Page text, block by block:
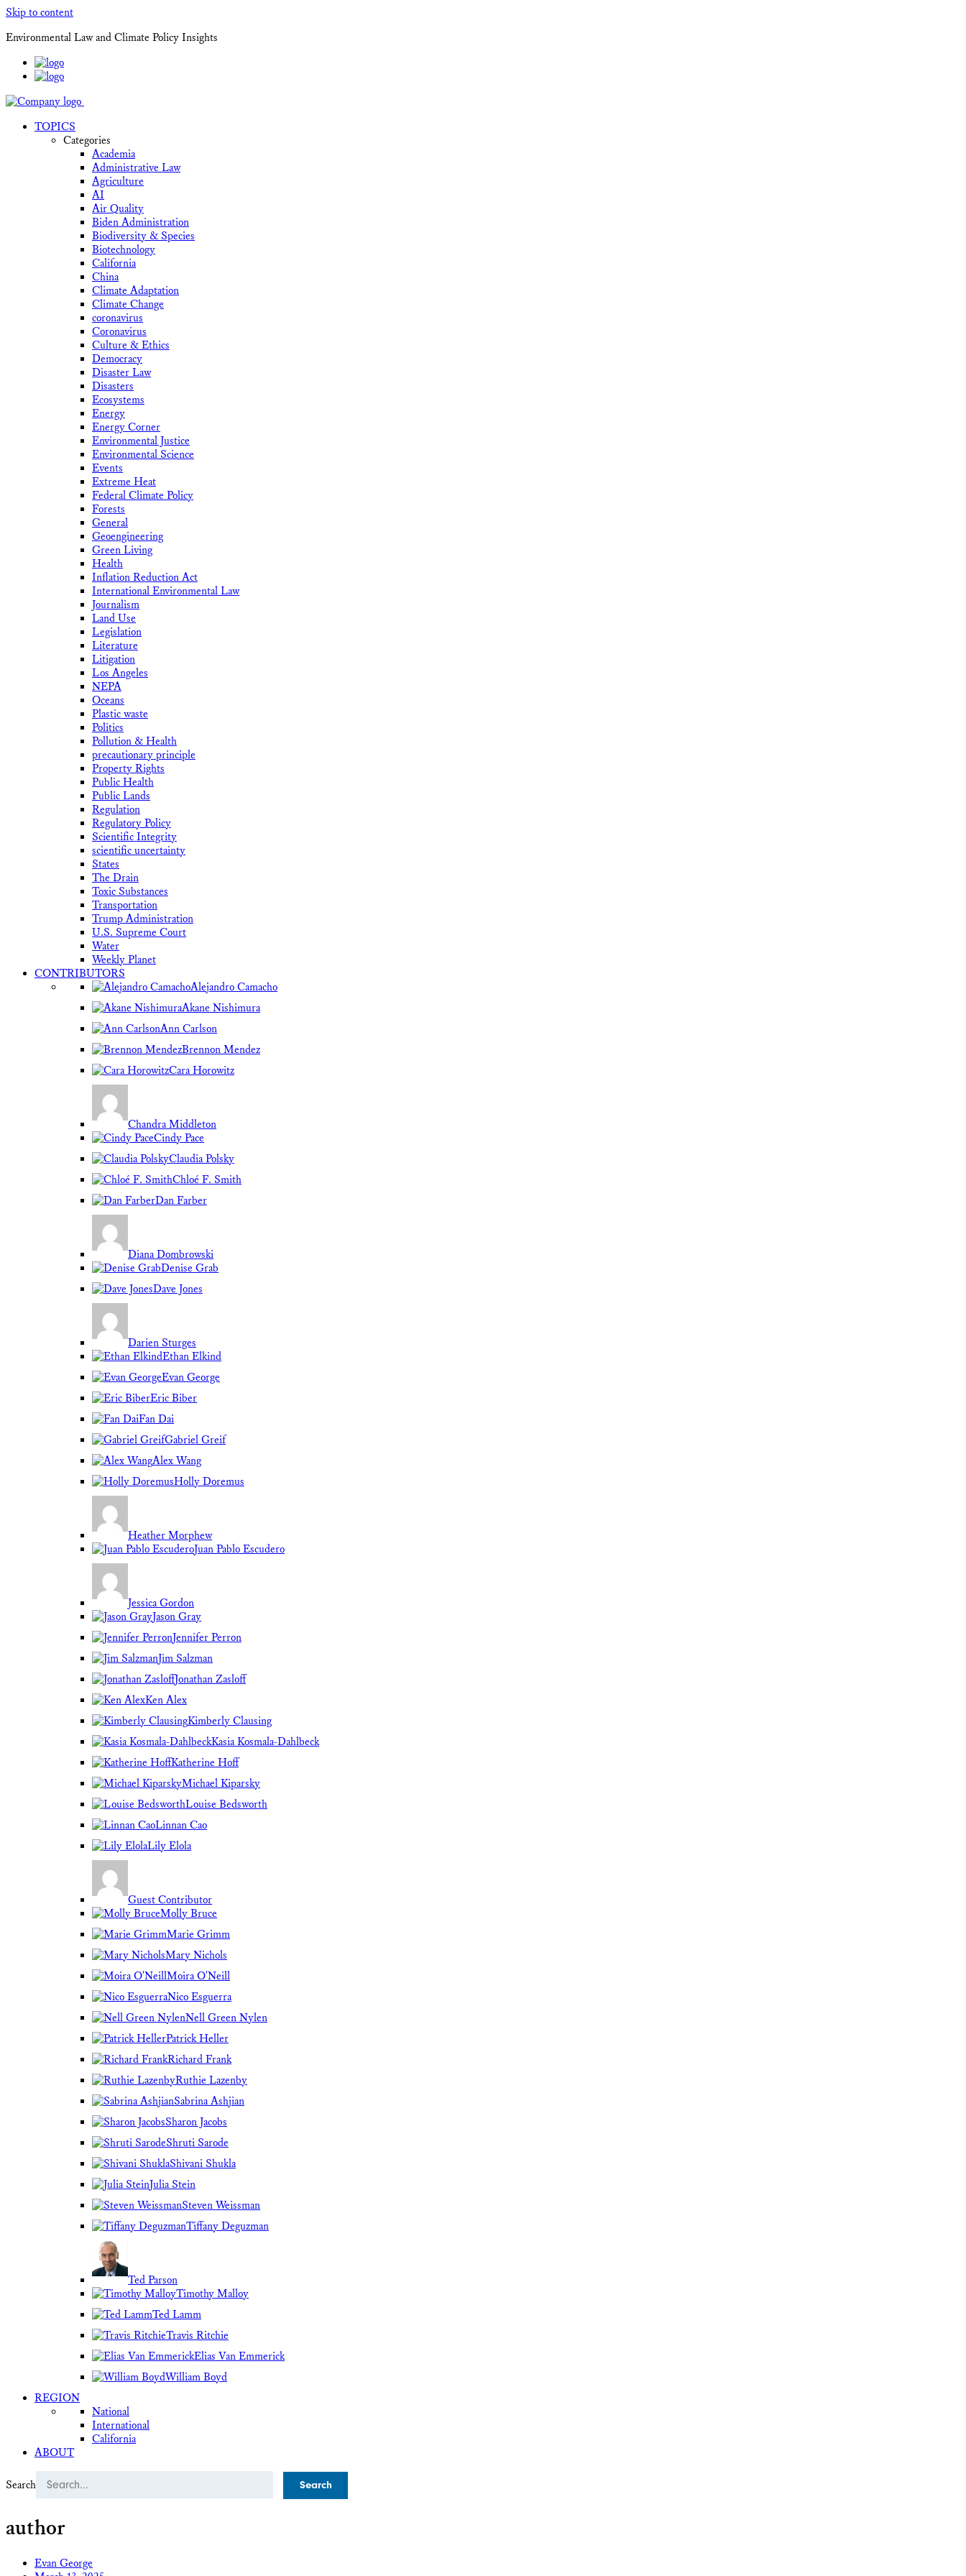
Skip to content
Environmental Law and Climate Policy Insights
TOPICS
Categories
Academia
Administrative Law
Agriculture
AI
Air Quality
Biden Administration
Biodiversity & Species
Biotechnology
California
China
Climate Adaptation
Climate Change
coronavirus
Coronavirus
Culture & Ethics
Democracy
Disaster Law
Disasters
Ecosystems
Energy
Energy Corner
Environmental Justice
Environmental Science
Events
Extreme Heat
Federal Climate Policy
Forests
General
Geoengineering
Green Living
Health
Inflation Reduction Act
International Environmental Law
Journalism
Land Use
Legislation
Literature
Litigation
Los Angeles
NEPA
Oceans
Plastic waste
Politics
Pollution & Health
precautionary principle
Property Rights
Public Health
Public Lands
Regulation
Regulatory Policy
Scientific Integrity
scientific uncertainty
States
The Drain
Toxic Substances
Transportation
Trump Administration
U.S. Supreme Court
Water
Weekly Planet
CONTRIBUTORS
Alejandro Camacho
Akane Nishimura
Ann Carlson
Brennon Mendez
Cara Horowitz
Chandra Middleton
Cindy Pace
Claudia Polsky
Chloé F. Smith
Dan Farber
Diana Dombrowski
Denise Grab
Dave Jones
Darien Sturges
Ethan Elkind
Evan George
Eric Biber
Fan Dai
Gabriel Greif
Alex Wang
Holly Doremus
Heather Morphew
Juan Pablo Escudero
Jessica Gordon
Jason Gray
Jennifer Perron
Jim Salzman
Jonathan Zasloff
Ken Alex
Kimberly Clausing
Kasia Kosmala-Dahlbeck
Katherine Hoff
Michael Kiparsky
Louise Bedsworth
Linnan Cao
Lily Elola
Guest Contributor
Molly Bruce
Marie Grimm
Mary Nichols
Moira O'Neill
Nico Esguerra
Nell Green Nylen
Patrick Heller
Richard Frank
Ruthie Lazenby
Sabrina Ashjian
Sharon Jacobs
Shruti Sarode
Shivani Shukla
Julia Stein
Steven Weissman
Tiffany Deguzman
Ted Parson
Timothy Malloy
Ted Lamm
Travis Ritchie
Elias Van Emmerick
William Boyd
REGION
National
International
California
ABOUT
Search
author
Evan George